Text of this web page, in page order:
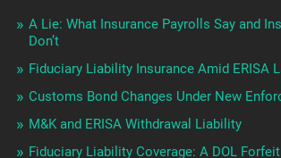
A Lie: What Insurance Payrolls Say and
Don’t
Fiduciary Liability Insurance Amid ERISA
Customs Bond Changes Under New
M&K and ERISA Withdrawal Liability
Fiduciary Liability Coverage: A DOL